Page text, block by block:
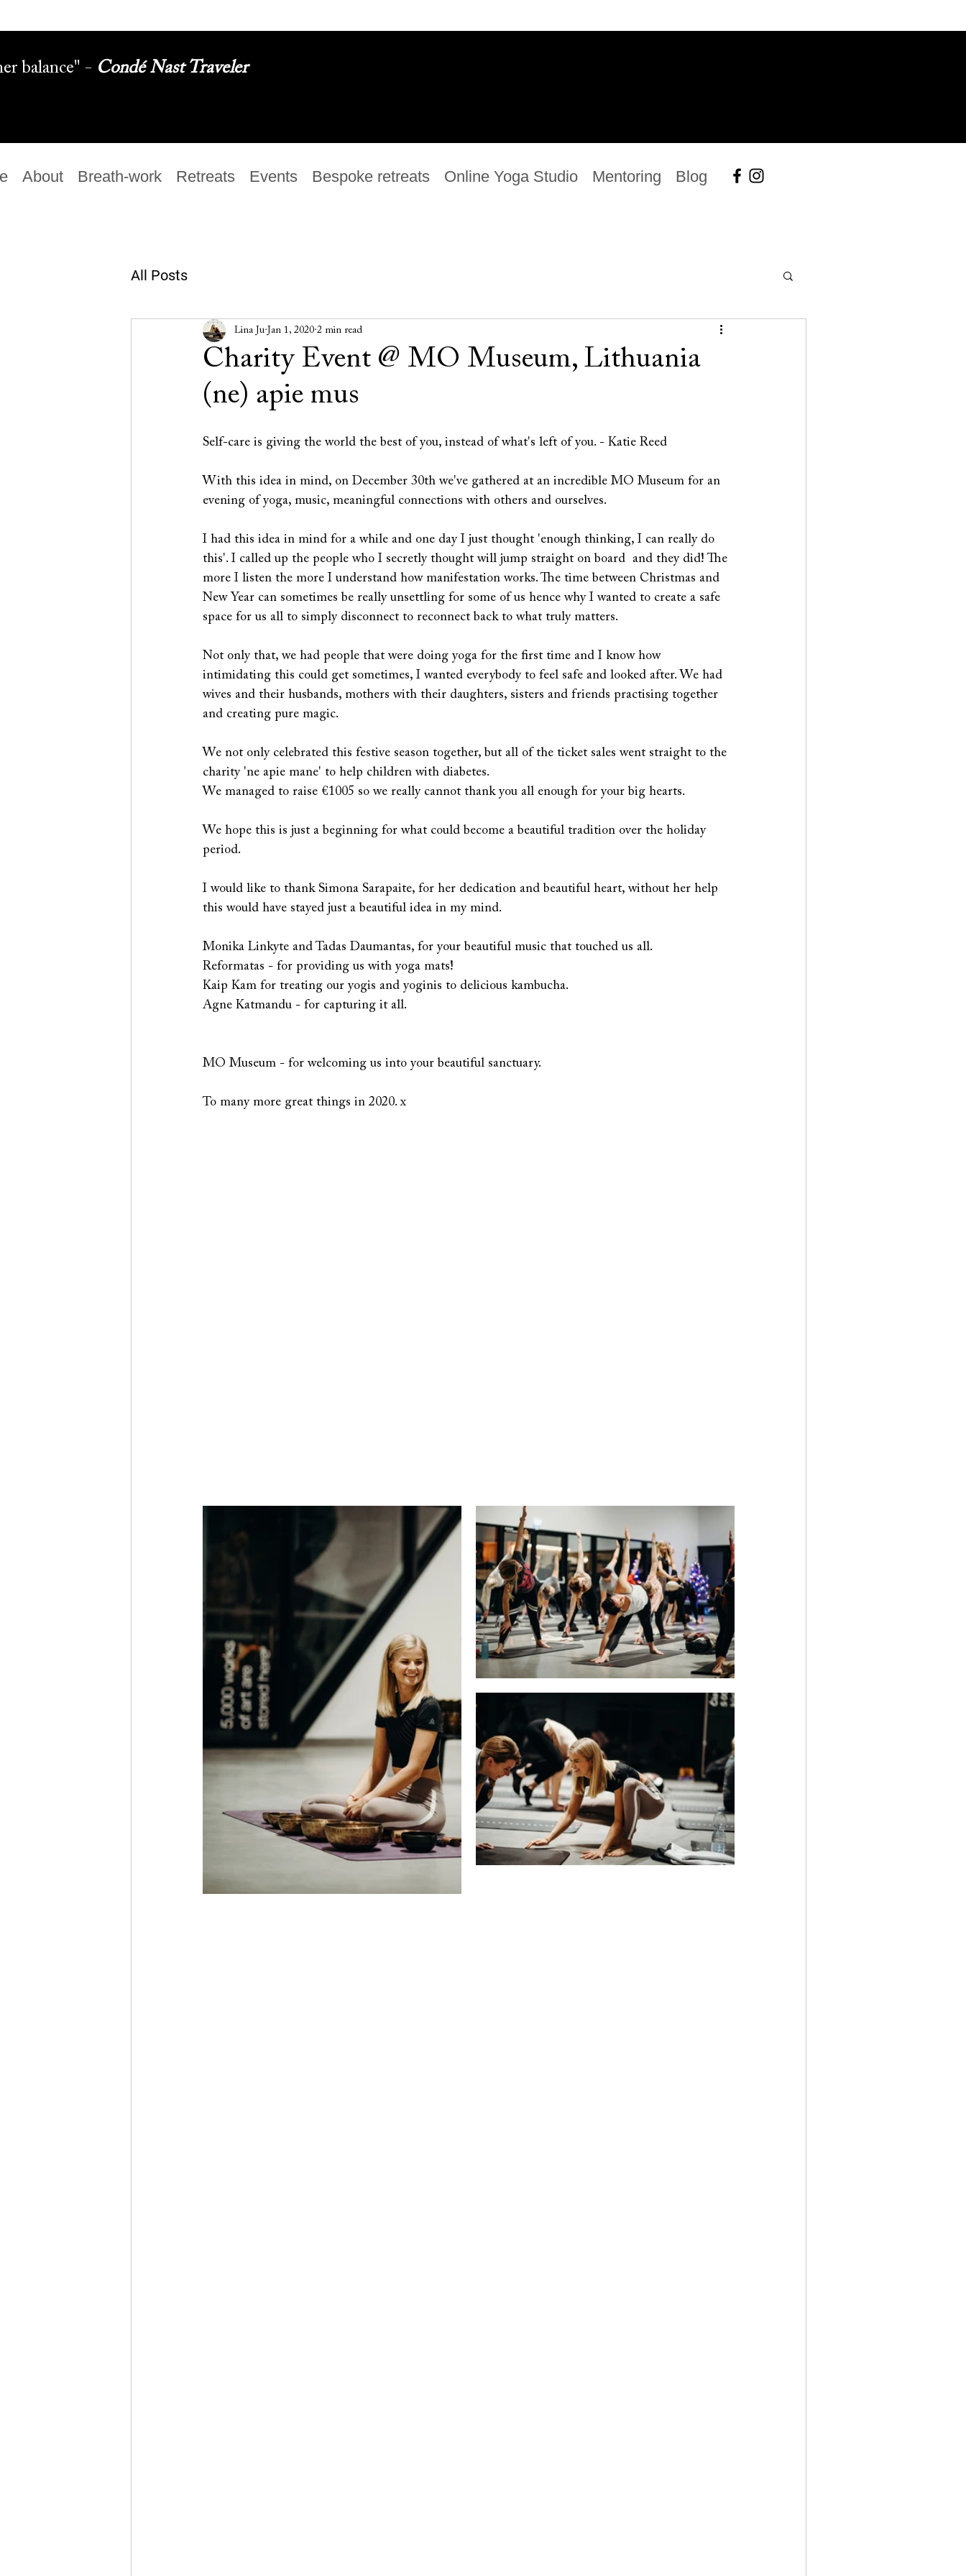
balance" - Condé Nast Traveler
About Breath-work Retreats Events Bespoke retreats Online Yoga Studio Mentoring Blog
All Posts
Charity Event @ MO Museum, Lithuania
(ne) apie mus
Lina Ju Jan 1, 2020 2 min read
Self-care is giving the world the best of you, instead of what's left of you. - Katie Reed
With this idea in mind, on December 30th we've gathered at an incredible MO Museum for an
evening of yoga, music, meaningful connections with others and ourselves.
I had this idea in mind for a while and one day I just thought 'enough thinking, I can really do
this'. I called up the people who I secretly thought will jump straight on board  and they did! The
more I listen the more I understand how manifestation works. The time between Christmas and
New Year can sometimes be really unsettling for some of us hence why I wanted to create a safe
space for us all to simply disconnect to reconnect back to what truly matters.
Not only that, we had people that were doing yoga for the first time and I know how
intimidating this could get sometimes, I wanted everybody to feel safe and looked after. We had
wives and their husbands, mothers with their daughters, sisters and friends practising together
and creating pure magic.
We not only celebrated this festive season together, but all of the ticket sales went straight to the
charity 'ne apie mane' to help children with diabetes.
We managed to raise €1005 so we really cannot thank you all enough for your big hearts.
We hope this is just a beginning for what could become a beautiful tradition over the holiday
period.
I would like to thank Simona Sarapaite, for her dedication and beautiful heart, without her help
this would have stayed just a beautiful idea in my mind.
Monika Linkyte and Tadas Daumantas, for your beautiful music that touched us all.
Reformatas - for providing us with yoga mats!
Kaip Kam for treating our yogis and yoginis to delicious kambucha.
Agne Katmandu - for capturing it all.
MO Museum - for welcoming us into your beautiful sanctuary.
To many more great things in 2020. x